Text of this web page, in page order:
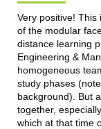
Very positive!
of the modular
distance learning
Engineering &
homogeneous
study phases
background). But
together,
which at that time